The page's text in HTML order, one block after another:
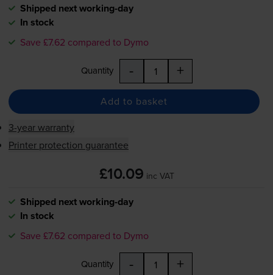
Shipped next working-day
In stock
Save £7.62 compared to Dymo
Quantity - +
Add to basket
3-year warranty
Printer protection guarantee
£10.09 inc VAT
Shipped next working-day
In stock
Save £7.62 compared to Dymo
Quantity - +